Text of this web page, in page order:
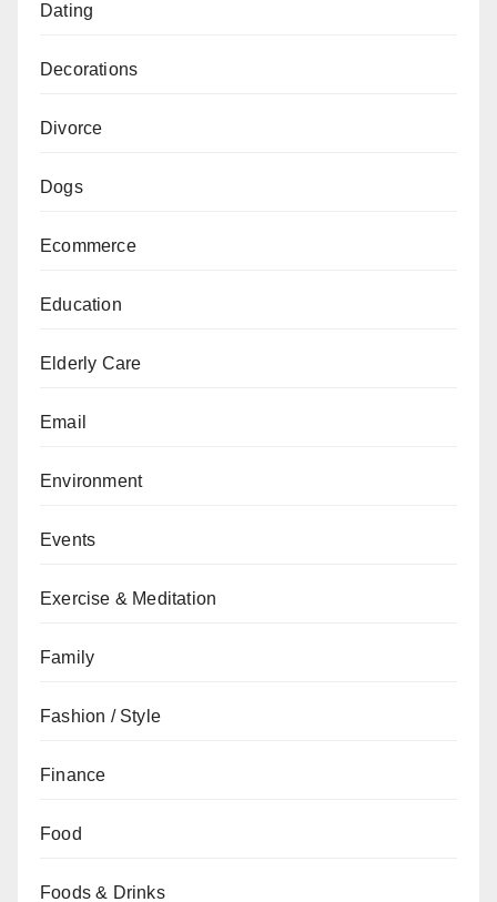
Dating
Decorations
Divorce
Dogs
Ecommerce
Education
Elderly Care
Email
Environment
Events
Exercise & Meditation
Family
Fashion / Style
Finance
Food
Foods & Drinks